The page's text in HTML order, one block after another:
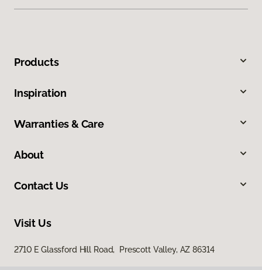
Products
Inspiration
Warranties & Care
About
Contact Us
Visit Us
2710 E Glassford Hill Road, Prescott Valley, AZ 86314